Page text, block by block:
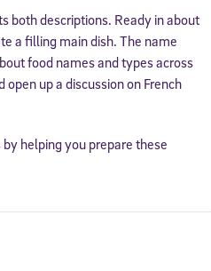
both descriptions. Ready in about
a filling main dish. The name
food names and types across
up a discussion on French
helping you prepare these